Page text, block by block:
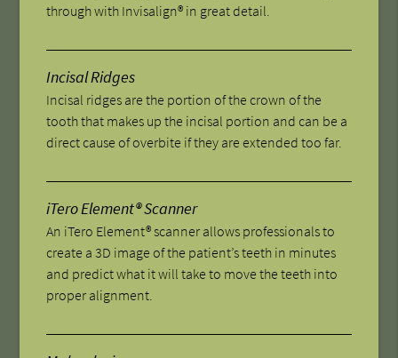
through with Invisalign® in great detail.
Incisal Ridges
Incisal ridges are the portion of the crown of the
tooth that makes up the incisal portion and can be a
direct cause of overbite if they are extended too far.
iTero Element® Scanner
An iTero Element® scanner allows professionals to
create a 3D image of the patient’s teeth in minutes
and predict what it will take to move the teeth into
proper alignment.